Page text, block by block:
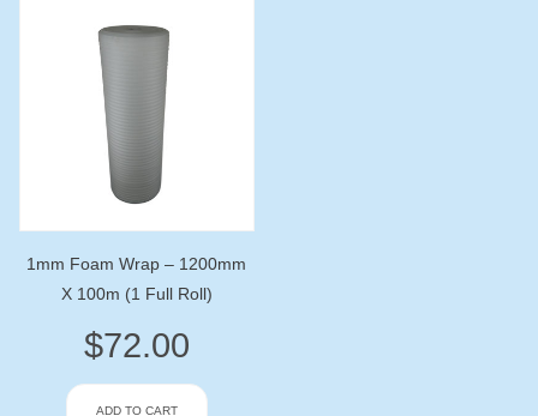
1mm Foam Wrap – 1200mm
X 100m (1 Full Roll)
$72.00
ADD TO CART